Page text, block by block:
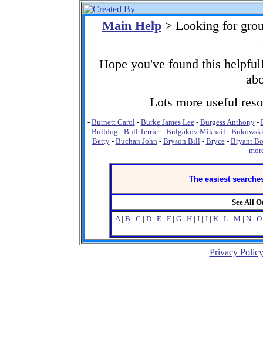
Main Help> Looking for
Hope you've found this
Lots more useful
- Burnett Carol- Burke James Lee- Burgess Anthony-
Bulldog - Bull Terrier- Bulgakov Mikhail-
Betty- Buchan John - Bryson Bill- Bryce- Bryant
The easiest
See All
A| B | C | D| E| F| G| H| I| J| K| L| M | N| O
Privacy Policy